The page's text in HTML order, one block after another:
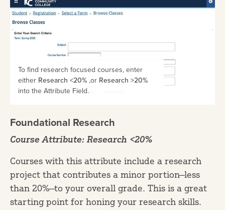
To find research focused courses, enter
either Research <20% ,or Research >20%
into the Attribute Field.
Foundational Research
Course Attribute: Research <20%
Courses with this attribute include a research
project that contributes a minor portion—less
than 20%—to your overall grade. This is a great
starting point for honing your research skills.